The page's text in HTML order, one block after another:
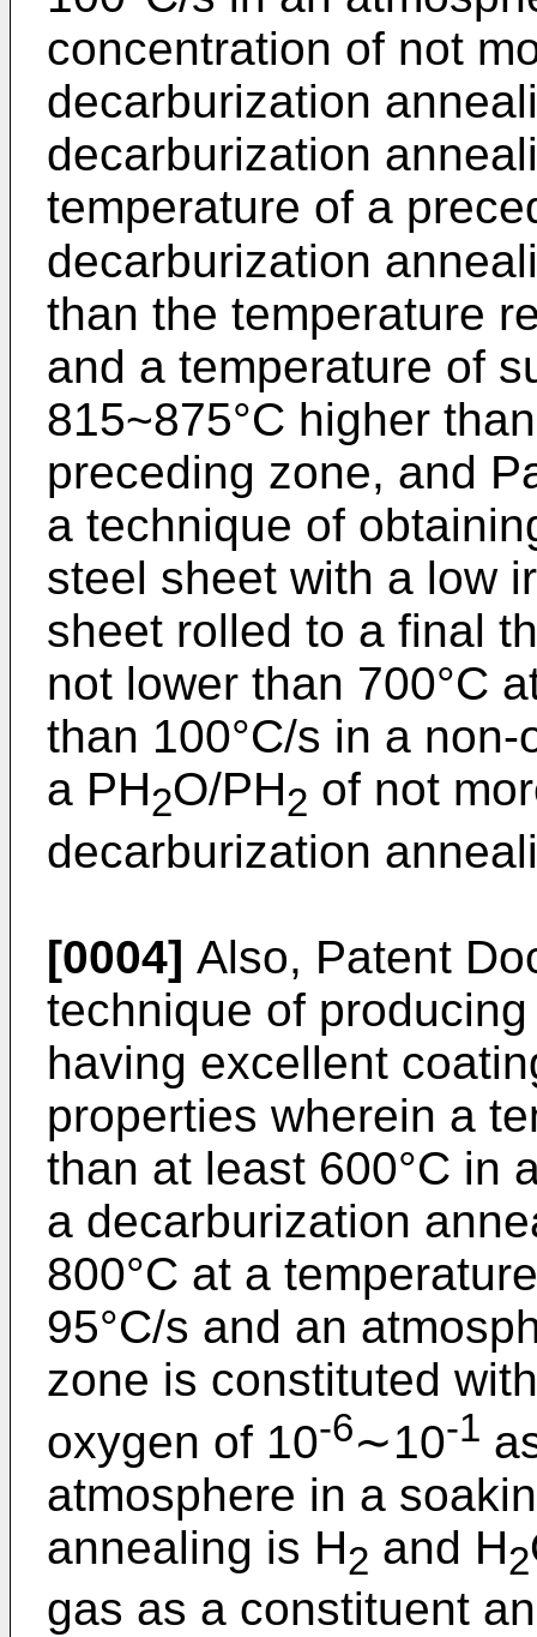
concentration of not
decarburization
decarburization
temperature of a
decarburization
than the temperature
and a temperature of
815~875°C higher
preceding zone, and
a technique of
steel sheet with a low
sheet rolled to a final
not lower than 700°C
than 100°C/s in a
a PH2O/PH2 of not
decarburization
[0004] Also, Patent
technique of
having excellent
properties wherein a
than at least 600°C in
a decarburization
800°C at a
95°C/s and an
zone is constituted
oxygen of 10-6∼10-1
atmosphere in a
annealing is H2 and H2
gas as a constituent